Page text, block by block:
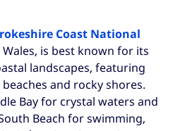
Coast National
is best known for its
landscapes, featuring
and rocky shores.
Bay for crystal waters and
Beach for swimming,